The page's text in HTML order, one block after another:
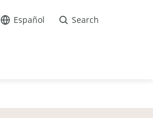
Go to site in Spanish /
Español Search